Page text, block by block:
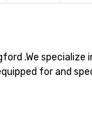
.We
for and